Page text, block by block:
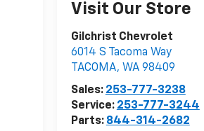
Visit Our Store
Gilchrist Chevrolet
6014 S Tacoma Way
TACOMA, WA 98409
Sales: 253-777-3238
Service: 253-777-3244
Parts: 844-314-2682